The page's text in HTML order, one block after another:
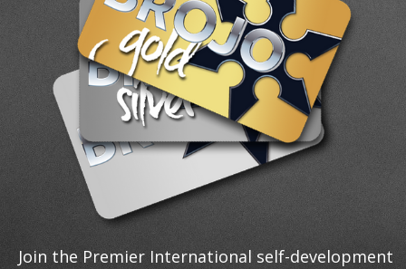
Join the Premier International self-development